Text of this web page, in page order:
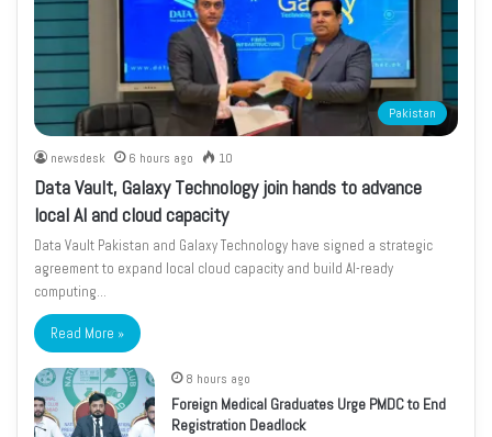
Pakistan
newsdesk 6 hours ago 10
Data Vault, Galaxy Technology join hands to advance
local AI and cloud capacity
Data Vault Pakistan and Galaxy Technology have signed a strategic
agreement to expand local cloud capacity and build AI-ready
computing…
Read More »
8 hours ago
Foreign Medical Graduates Urge PMDC to End
Registration Deadlock